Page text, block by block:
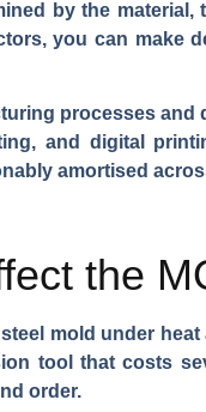
by the material,
you can make
processes and
and digital
amortised
the
mold under heat
tool that costs
order.